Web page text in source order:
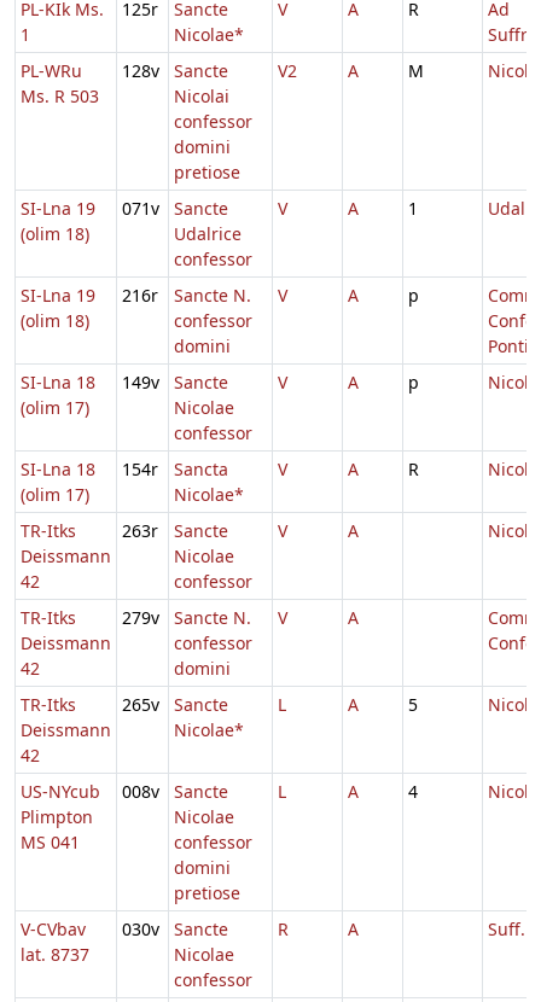
PL-KIk Ms.
1
125r
Sancte
Nicolae*
V A R
Ad
PL-WRu
Ms. R 503
128v
Sancte
Nicolai
confessor
domini
pretiose
V2 A M
SI-Lna 19
(olim 18)
071v
Sancte
Udalrice
confessor
V A 1
SI-Lna 19
(olim 18)
216r
Sancte N.
confessor
domini
V A p
SI-Lna 18
(olim 17)
149v
Sancte
Nicolae
confessor
V A p
SI-Lna 18
(olim 17)
154r
Sancta
Nicolae*
V A R
TR-Itks
Deissmann
42
263r
Sancte
Nicolae
confessor
V A
TR-Itks
Deissmann
42
279v
Sancte N.
confessor
domini
V A
TR-Itks
Deissmann
42
265v
Sancte
Nicolae*
L A 5
US-NYcub
Plimpton
MS 041
008v
Sancte
Nicolae
confessor
domini
pretiose
L A 4
V-CVbav
lat. 8737
030v
Sancte
Nicolae
confessor
R A Suff.